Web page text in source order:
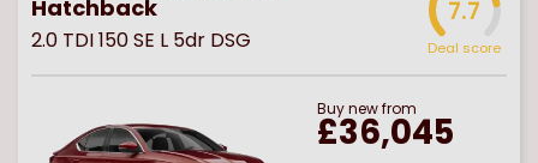
Hatchback
2.0 TDI 150 SE L 5dr DSG
7.7
Deal score
Buynewfrom
£36,045